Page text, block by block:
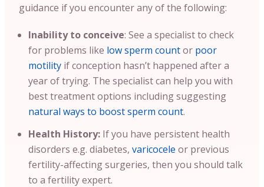
guidance if you encounter any of the following:
Inability to conceive: See a specialist to check
for problems like low sperm countor poor
motility if conception hasn’t happened after a
year of trying. The specialist can help you with
best treatment options including suggesting
natural ways to boost sperm count.
Health History: If you have persistent health
disorders e.g. diabetes, varicocele or previous
fertility-affecting surgeries, then you should talk
to a fertility expert.